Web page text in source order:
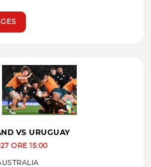
VS URUGUAY
ORE 15:00